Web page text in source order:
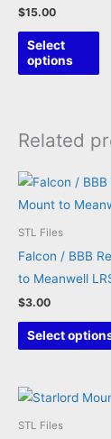
$15.00
Select
options
Related
STL Files
Falcon / BBB
to Meanwell
$3.00
Select
STL Files